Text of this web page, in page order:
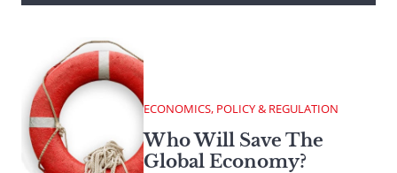
ECONOMICS, POLICY & REGULATION
Who Will Save The
Global Economy?